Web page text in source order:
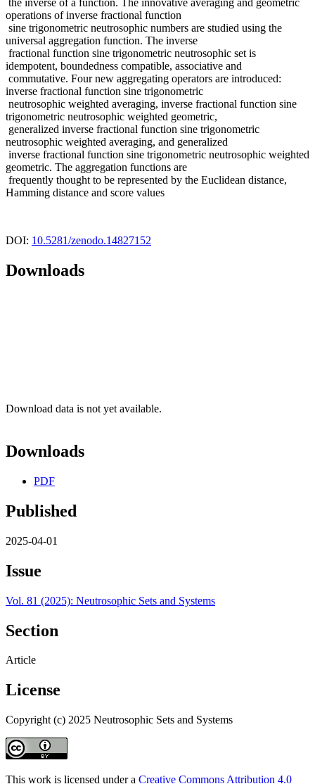
the inverse of a function. The innovative averaging and geometric
operations of inverse fractional function
sine trigonometric neutrosophic numbers are studied using the
universal aggregation function. The inverse
fractional function sine trigonometric neutrosophic set is
idempotent, boundedness compatible, associative and
commutative. Four new aggregating operators are introduced:
inverse fractional function sine trigonometric
neutrosophic weighted averaging, inverse fractional function sine
trigonometric neutrosophic weighted geometric,
generalized inverse fractional function sine trigonometric
neutrosophic weighted averaging, and generalized
inverse fractional function sine trigonometric neutrosophic weighted
geometric. The aggregation functions are
frequently thought to be represented by the Euclidean distance,
Hamming distance and score values
DOI: 10.5281/zenodo.14827152
Downloads
Download data is not yet available.
Downloads
PDF
Published
2025-04-01
Issue
Vol. 81 (2025): Neutrosophic Sets and Systems
Section
Article
License
Copyright (c) 2025 Neutrosophic Sets and Systems
This work is licensed under a Creative Commons Attribution 4.0